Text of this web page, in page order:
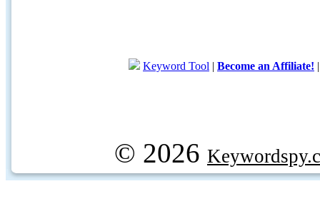
Keyword Tool | Become an Affiliate!
© 2026